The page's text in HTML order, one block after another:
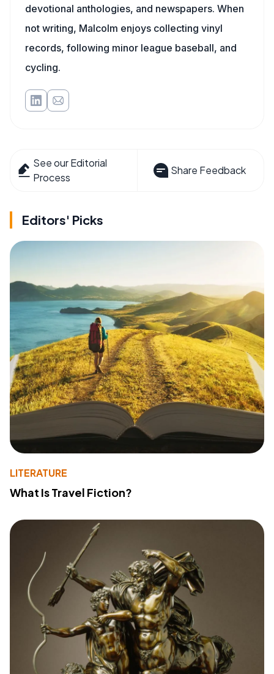
devotional anthologies, and newspapers. When
not writing, Malcolm enjoys collecting vinyl
records, following minor league baseball, and
cycling.
See our Editorial
Process
Share Feedback
Editors' Picks
LITERATURE
What Is Travel Fiction?